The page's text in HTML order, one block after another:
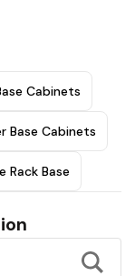
Cabinets
Base Cabinets
Rack Base